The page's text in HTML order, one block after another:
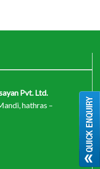
Pvt. Ltd.
hathras –